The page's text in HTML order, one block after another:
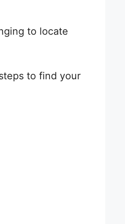
to locate
to find your